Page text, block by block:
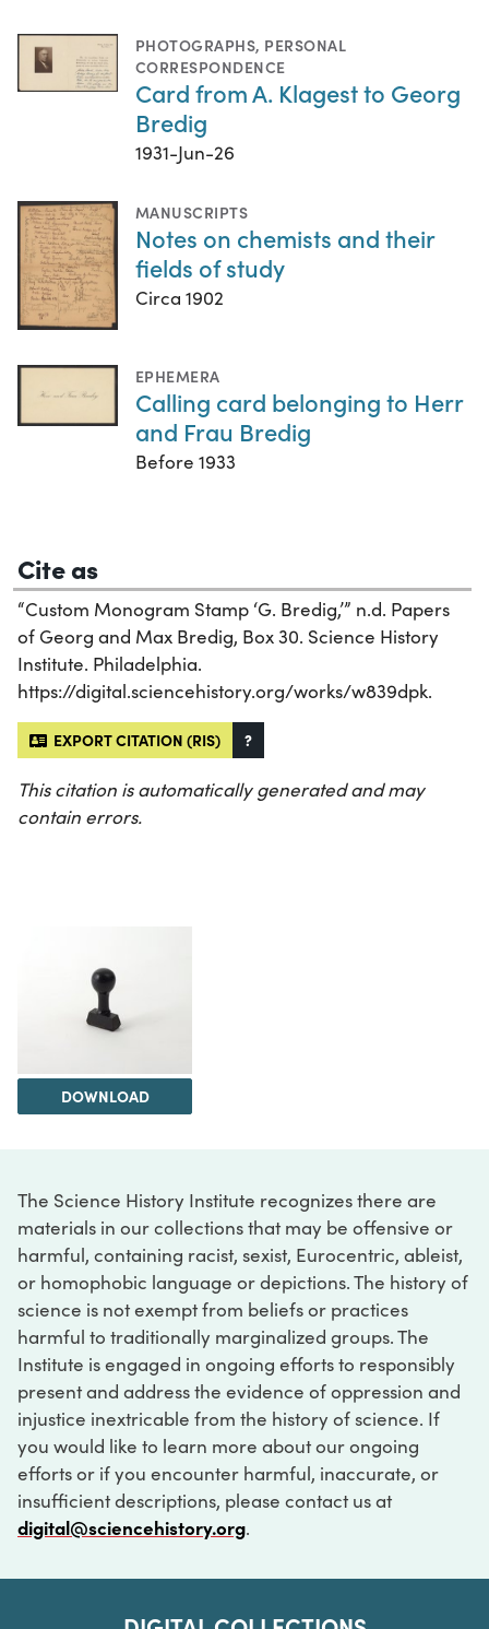
PHOTOGRAPHS, PERSONAL
CORRESPONDENCE
Card from A. Klagest to Georg
Bredig
1931-Jun-26
MANUSCRIPTS
Notes on chemists and their
fields of study
Circa 1902
EPHEMERA
Calling card belonging to Herr
and Frau Bredig
Before 1933
Cite as
“Custom Monogram Stamp ‘G. Bredig,’” n.d. Papers
of Georg and Max Bredig, Box 30. Science History
Institute. Philadelphia.
https://digital.sciencehistory.org/works/w839dpk.
EXPORT CITATION (RIS) ?
This citation is automatically generated and may
contain errors.
DOWNLOAD
The Science History Institute recognizes there are
materials in our collections that may be offensive or
harmful, containing racist, sexist, Eurocentric, ableist,
or homophobic language or depictions. The history of
science is not exempt from beliefs or practices
harmful to traditionally marginalized groups. The
Institute is engaged in ongoing efforts to responsibly
present and address the evidence of oppression and
injustice inextricable from the history of science. If
you would like to learn more about our ongoing
efforts or if you encounter harmful, inaccurate, or
insufficient descriptions, please contact us at
digital@sciencehistory.org.